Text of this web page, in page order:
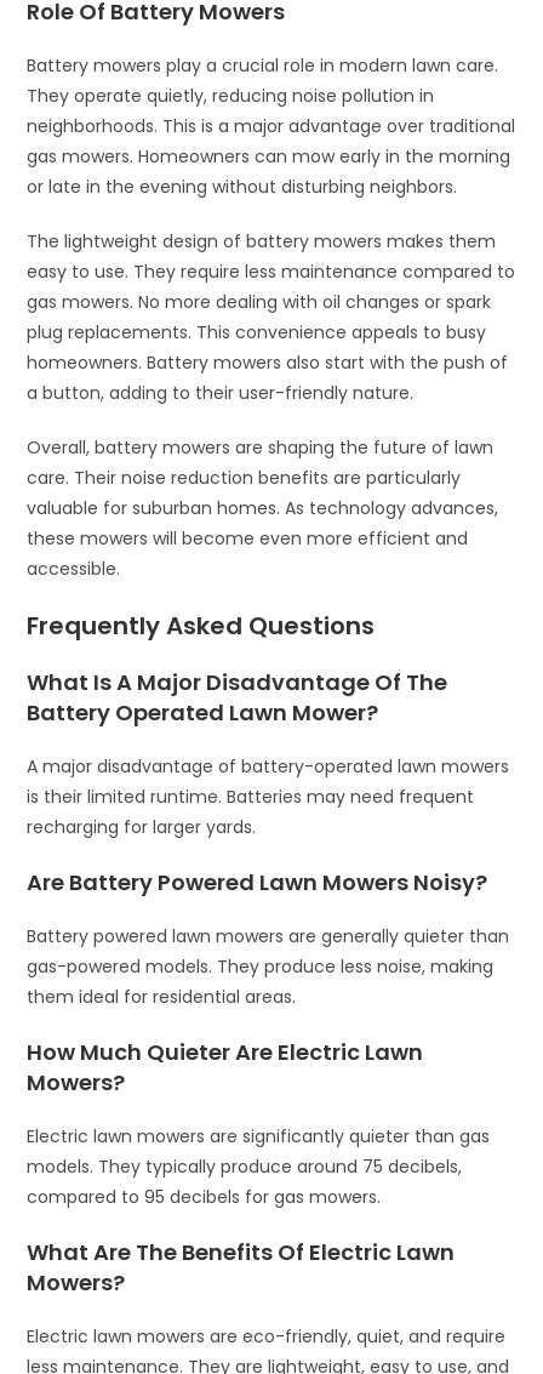
Role Of Battery Mowers
Battery mowers play a crucial role in modern lawn care.
They operate quietly, reducing noise pollution in
neighborhoods. This is a major advantage over traditional
gas mowers. Homeowners can mow early in the morning
or late in the evening without disturbing neighbors.
The lightweight design of battery mowers makes them
easy to use. They require less maintenance compared to
gas mowers. No more dealing with oil changes or spark
plug replacements. This convenience appeals to busy
homeowners. Battery mowers also start with the push of
a button, adding to their user-friendly nature.
Overall, battery mowers are shaping the future of lawn
care. Their noise reduction benefits are particularly
valuable for suburban homes. As technology advances,
these mowers will become even more efficient and
accessible.
Frequently Asked Questions
What Is A Major Disadvantage Of The
Battery Operated Lawn Mower?
A major disadvantage of battery-operated lawn mowers
is their limited runtime. Batteries may need frequent
recharging for larger yards.
Are Battery Powered Lawn Mowers Noisy?
Battery powered lawn mowers are generally quieter than
gas-powered models. They produce less noise, making
them ideal for residential areas.
How Much Quieter Are Electric Lawn
Mowers?
Electric lawn mowers are significantly quieter than gas
models. They typically produce around 75 decibels,
compared to 95 decibels for gas mowers.
What Are The Benefits Of Electric Lawn
Mowers?
Electric lawn mowers are eco-friendly, quiet, and require
less maintenance. They are lightweight, easy to use, and